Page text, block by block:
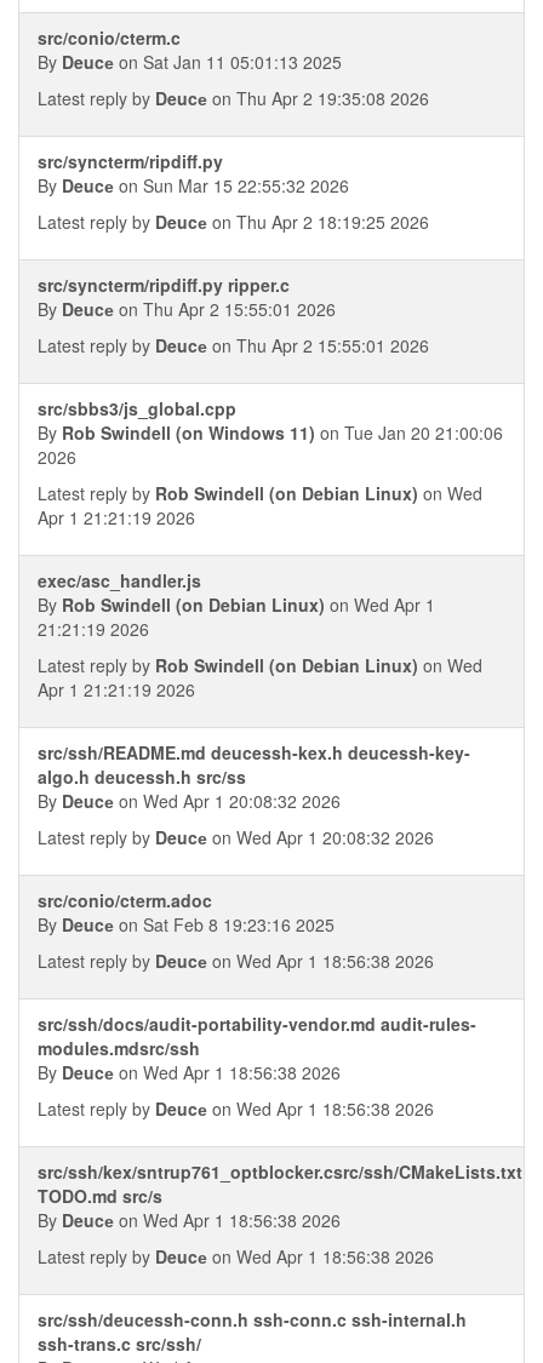
src/conio/cterm.c
By Deucе on Sat Jan 11 05:01:13 2025
Latest reply by Deucе on Thu Apr 2 19:35:08 2026
src/syncterm/ripdiff.py
By Deucе on Sun Mar 15 22:55:32 2026
Latest reply by Deucе on Thu Apr 2 18:19:25 2026
src/syncterm/ripdiff.py ripper.c
By Deucе on Thu Apr 2 15:55:01 2026
Latest reply by Deucе on Thu Apr 2 15:55:01 2026
src/sbbs3/js_global.cpp
By Rob Swindell (on Windows 11) on Tue Jan 20 21:00:06
2026
Latest reply by Rob Swindell (on Debian Linux) on Wed
Apr 1 21:21:19 2026
exec/asc_handler.js
By Rob Swindell (on Debian Linux) on Wed Apr 1
21:21:19 2026
Latest reply by Rob Swindell (on Debian Linux) on Wed
Apr 1 21:21:19 2026
src/ssh/README.md deucessh-kex.h deucessh-key-
algo.h deucessh.h src/ss
By Deucе on Wed Apr 1 20:08:32 2026
Latest reply by Deucе on Wed Apr 1 20:08:32 2026
src/conio/cterm.adoc
By Deucе on Sat Feb 8 19:23:16 2025
Latest reply by Deucе on Wed Apr 1 18:56:38 2026
src/ssh/docs/audit-portability-vendor.md audit-rules-
modules.mdsrc/ssh
By Deucе on Wed Apr 1 18:56:38 2026
Latest reply by Deucе on Wed Apr 1 18:56:38 2026
src/ssh/kex/sntrup761_optblocker.csrc/ssh/CMakeLists.txt
TODO.md src/s
By Deucе on Wed Apr 1 18:56:38 2026
Latest reply by Deucе on Wed Apr 1 18:56:38 2026
src/ssh/deucessh-conn.h ssh-conn.c ssh-internal.h
ssh-trans.c src/ssh/